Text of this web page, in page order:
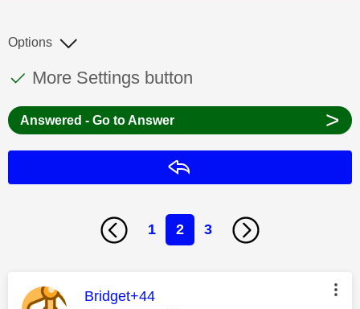
This discussion topic has been answered
Discussion topic:
More Settings button
Options
Answered - Go to Answer >
1 2 3
This message was authored by:
Bridget+44